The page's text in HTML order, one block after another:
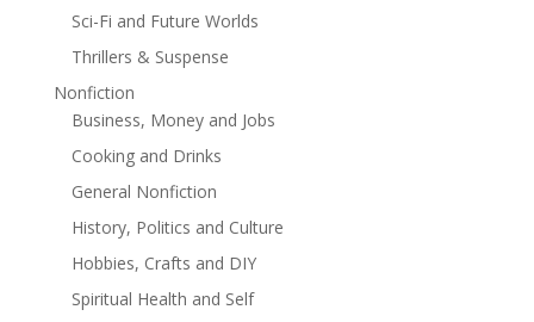
about the pressures of work. But when he ends up
paying more attention to his laptop than to her, she
realises something has to give.Can Ella's wisdom and
friendship help her visitors better enjoy their summer
days?'Warm and romantic.' CLOSER.
Sci-Fi and Future Worlds
Thrillers & Suspense
Nonfiction
Business, Money and Jobs
Cooking and Drinks
General Nonfiction
History, Politics and Culture
Hobbies, Crafts and DIY
Spiritual Health and Self